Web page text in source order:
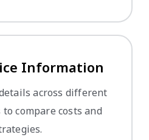
Information
across different
compare costs and